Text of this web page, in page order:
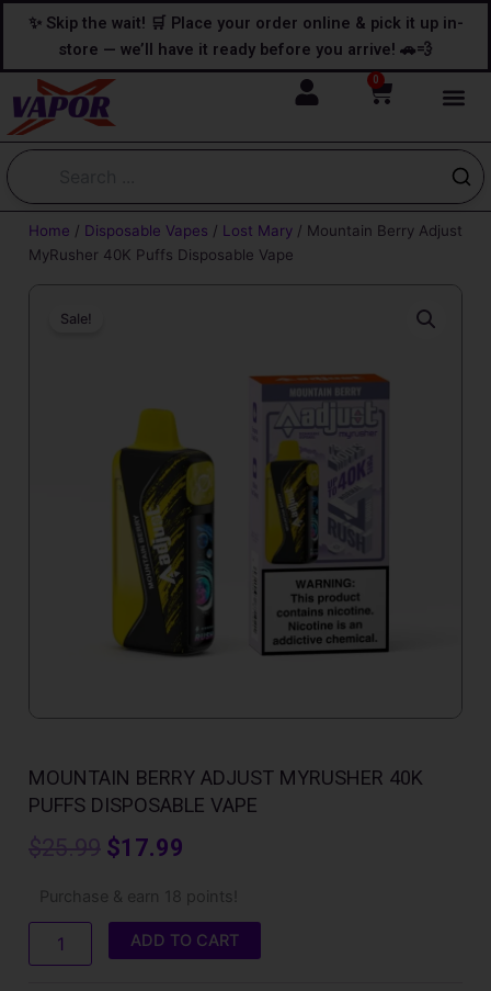
content
content
✨ Skip the wait! 🛒 Place your order online & pick it up in-
store — we’ll have it ready before you arrive! 🚗💨
0
Cart
Home / Disposable Vapes / Lost Mary / Mountain Berry Adjust
MyRusher 40K Puffs Disposable Vape
Sale!
MOUNTAIN BERRY ADJUST MYRUSHER 40K
PUFFS DISPOSABLE VAPE
$25.99 Original
price
was:
$25.99.
$17.99
price
is:
$17.99.
Purchase & earn 18 points!
Berry
Adjust
MyRusher
40K
ADD TO CART